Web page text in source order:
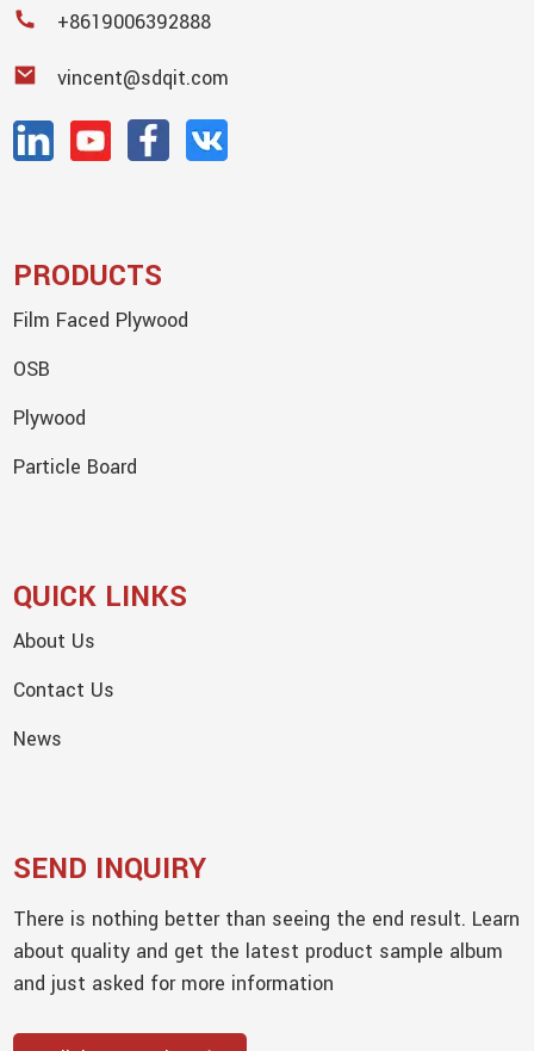
+8619006392888
vincent@sdqit.com
PRODUCTS
Film Faced Plywood
OSB
Plywood
Particle Board
QUICK LINKS
About Us
Contact Us
News
SEND INQUIRY
There is nothing better than seeing the end result. Learn
about quality and get the latest product sample album
and just asked for more information